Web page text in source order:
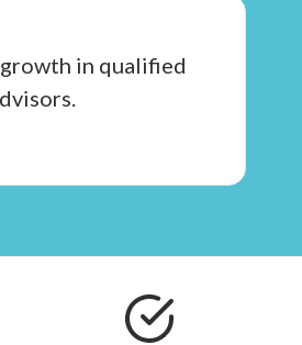
in qualified